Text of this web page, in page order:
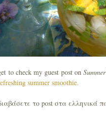
to check my guest post on
summer smoothie.
το post στα ελληνικά